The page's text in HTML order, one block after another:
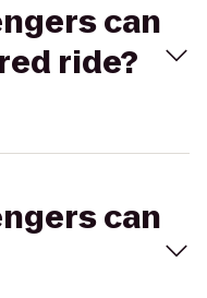
can
ride?
can